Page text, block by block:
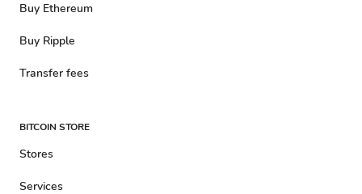
Buy Ethereum
Buy Ripple
Transfer fees
BITCOIN STORE
Stores
Services